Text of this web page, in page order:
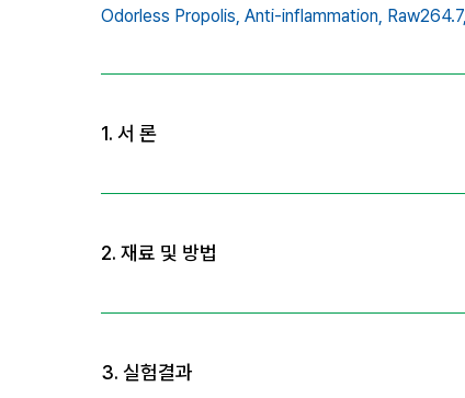
Odorless Propolis, Anti-inflammation, Raw264.7,